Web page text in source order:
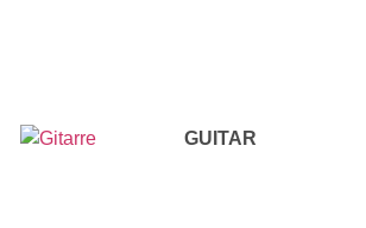
GUITAR